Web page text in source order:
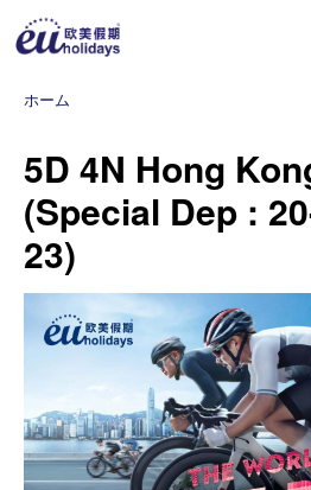
ホーム
5D 4N Hong
(Special Dep :
23)